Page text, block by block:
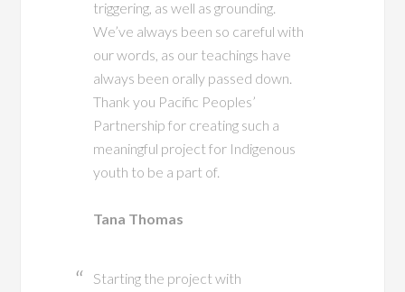
triggering, as well as grounding.
We’ve always been so careful with
our words, as our teachings have
always been orally passed down.
Thank you Pacific Peoples’
Partnership for creating such a
meaningful project for Indigenous
youth to be a part of.
Tana Thomas
Starting the project with